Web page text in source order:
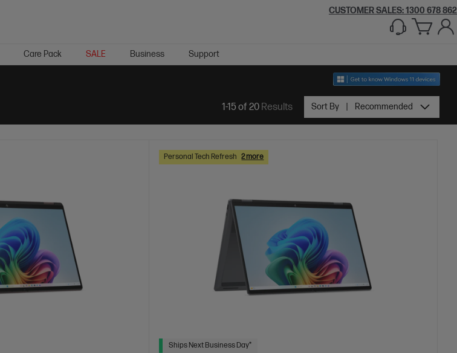
CUSTOMER SALES:1300 678 862
Care Pack SALE Business Support
1-15 of 20Results Sort By Recommended
Personal Tech Refresh 2 more
Ships Next Business Day*